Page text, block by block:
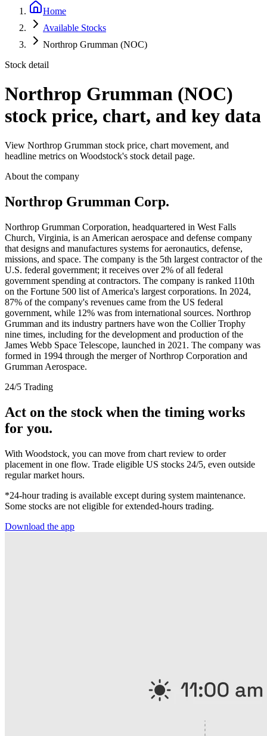
Home
Available Stocks
Northrop Grumman (NOC)
Stock detail
Northrop Grumman (NOC)
stock price, chart, and key data
View Northrop Grumman stock price, chart movement, and
headline metrics on Woodstock's stock detail page.
About the company
Northrop Grumman Corp.
Northrop Grumman Corporation, headquartered in West Falls
Church, Virginia, is an American aerospace and defense company
that designs and manufactures systems for aeronautics, defense,
missions, and space. The company is the 5th largest contractor of the
U.S. federal government; it receives over 2% of all federal
government spending at contractors. The company is ranked 110th
on the Fortune 500 list of America's largest corporations. In 2024,
87% of the company's revenues came from the US federal
government, while 12% was from international sources. Northrop
Grumman and its industry partners have won the Collier Trophy
nine times, including for the development and production of the
James Webb Space Telescope, launched in 2021. The company was
formed in 1994 through the merger of Northrop Corporation and
Grumman Aerospace.
24/5 Trading
Act on the stock when the timing works
for you.
With Woodstock, you can move from chart review to order
placement in one flow. Trade eligible US stocks 24/5, even outside
regular market hours.
*24-hour trading is available except during system maintenance.
Some stocks are not eligible for extended-hours trading.
Download the app